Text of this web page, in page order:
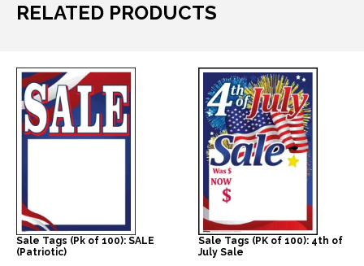
RELATED PRODUCTS
Sale Tags (Pk of 100): SALE
(Patriotic)
Sale Tags (PK of 100): 4th of
July Sale